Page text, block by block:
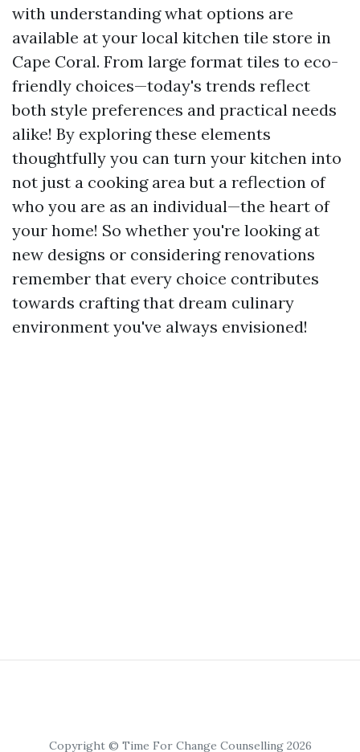
with understanding what options are
available at your local kitchen tile store in
Cape Coral. From large format tiles to eco-
friendly choices—today's trends reflect
both style preferences and practical needs
alike! By exploring these elements
thoughtfully you can turn your kitchen into
not just a cooking area but a reflection of
who you are as an individual—the heart of
your home! So whether you're looking at
new designs or considering renovations
remember that every choice contributes
towards crafting that dream culinary
environment you've always envisioned!
Copyright © Time For Change Counselling 2026